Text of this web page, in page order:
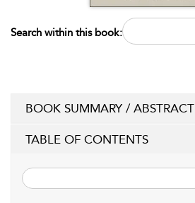
Search within this book:
BOOK SUMMARY / ABSTRACT
TABLE OF CONTENTS